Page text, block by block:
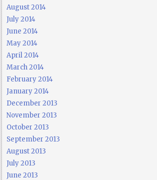
August 2014
July 2014
June 2014
May 2014
April 2014
March 2014
February 2014
January 2014
December 2013
November 2013
October 2013
September 2013
August 2013
July 2013
June 2013